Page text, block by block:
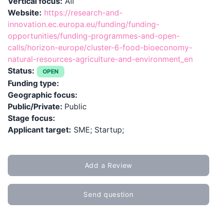
Website: https://research-and-
innovation.ec.europa.eu/funding/funding-
opportunities/funding-programmes-and-open-
calls/horizon-europe/cluster-6-food-bioeconomy-
natural-resources-agriculture-and-environment_en
Status:
OPEN
Funding type:
Geographic focus:
Public/Private: Public
Stage focus:
Applicant target: SME; Startup;
Add a Review
Send question